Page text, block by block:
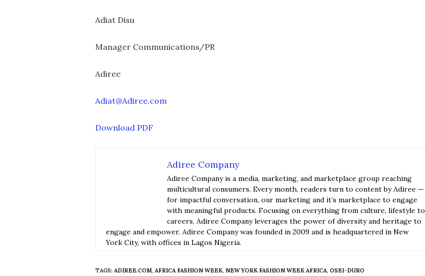
Adiat Disu
Manager Communications/PR
Adiree
Adiat@Adiree.com
Download PDF
Adiree Company
Adiree Company is a media, marketing, and marketplace group reaching
multicultural consumers. Every month, readers turn to content by Adiree —
for impactful conversation, our marketing and it’s marketplace to engage
with meaningful products. Focusing on everything from culture, lifestyle to
careers, Adiree Company leverages the power of diversity and heritage to
engage and empower. Adiree Company was founded in 2009 and is headquartered in New
York City, with offices in Lagos Nigeria.
TAGS: ADIREE.COM, AFRICA FASHION WEEK, NEW YORK FASHION WEEK AFRICA, OSEI-DURO